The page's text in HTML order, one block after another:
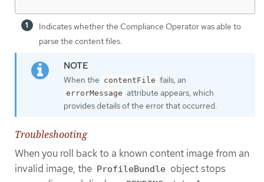
Indicates whether the Compliance Operator was able to
parse the content files.
When the contentFile fails, an
errorMessage attribute appears, which
provides details of the error that occurred.
Troubleshooting
When you roll back to a known content image from an
invalid image, the ProfileBundle object stops